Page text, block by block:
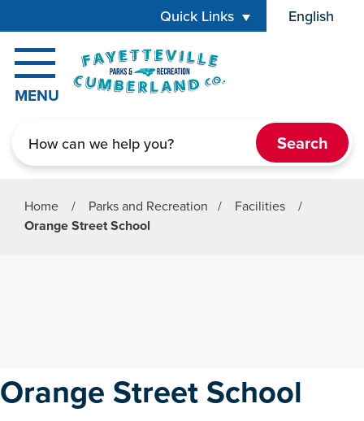
Quick Links English
is your
MENU
Home / Parks and Recreation / Facilities /
Orange Street School
Orange Street School